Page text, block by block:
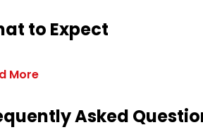
to Expect
More
Asked